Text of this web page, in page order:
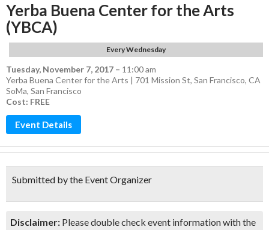
Yerba Buena Center for the Arts
(YBCA)
Every Wednesday
Tuesday, November 7, 2017 – 11:00 am
Yerba Buena Center for the Arts | 701 Mission St, San Francisco, CA
SoMa, San Francisco
Cost: FREE
Event Details
Submitted by the Event Organizer
Disclaimer: Please double check event information with the